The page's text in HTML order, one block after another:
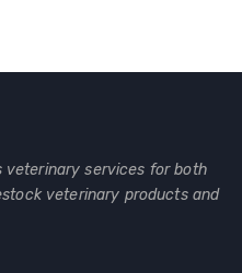
services for both
veterinary products and